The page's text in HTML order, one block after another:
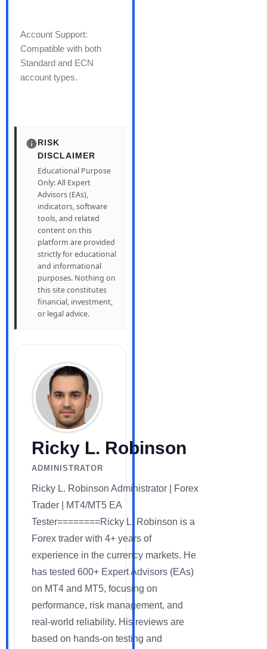
Account Support:
Compatible with both
Standard and ECN
account types.
RISK
DISCLAIMER
Educational Purpose
Only: All Expert
Advisors (EAs),
indicators, software
tools, and related
content on this
platform are provided
strictly for educational
and informational
purposes. Nothing on
this site constitutes
financial, investment,
or legal advice.
Ricky L. Robinson
ADMINISTRATOR
Ricky L. Robinson Administrator | Forex
Trader | MT4/MT5 EA
Tester========Ricky L. Robinson is a
Forex trader with 4+ years of
experience in the currency markets. He
has tested 600+ Expert Advisors (EAs)
on MT4 and MT5, focusing on
performance, risk management, and
real-world reliability. His reviews are
based on hands-on testing and